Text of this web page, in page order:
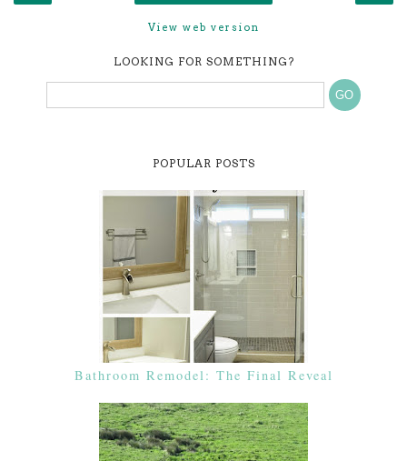
View web version
LOOKING FOR SOMETHING?
POPULAR POSTS
Bathroom Remodel: The Final Reveal